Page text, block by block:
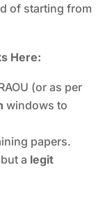
of starting from
Here:
(or as per
windows to
papers.
a legit